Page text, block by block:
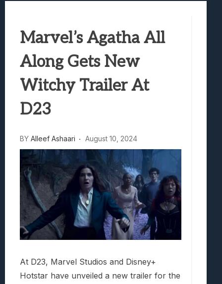
Truck-Kun Is Supporting Me From
Avatar Legends: The Fighting Game
Lunarium Review: An Atmospheric Indie
Marvel’s Agatha All
Along Gets New
Witchy Trailer At
D23
BY Alleef Ashaari August 10, 2024
At D23, Marvel Studios and Disney+
Hotstar have unveiled a new trailer for the